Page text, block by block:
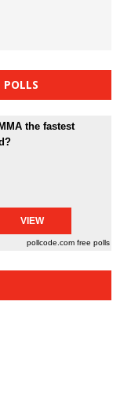
the fastest
pollcode.com free polls